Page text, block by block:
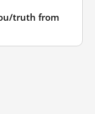
truth from